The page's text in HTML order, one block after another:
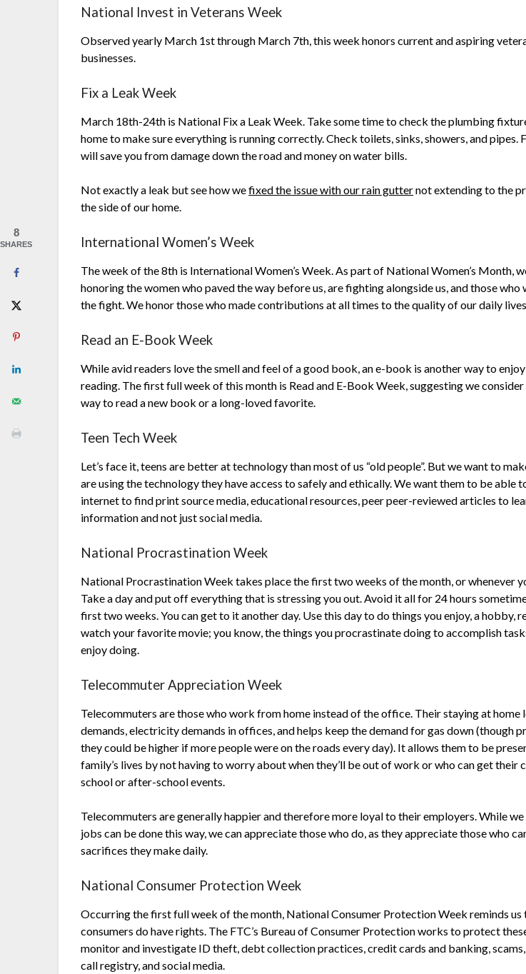
National Invest in Veterans Week
Observed yearly March 1st through March 7th, this week honors current and aspiring
businesses.
Fix a Leak Week
March 18th-24th is National Fix a Leak Week. Take some time to check the plumbing
home to make sure everything is running correctly. Check toilets, sinks, showers, and pipes.
will save you from damage down the road and money on water bills.
Not exactly a leak but see how wefixed the issue with our rain gutternot extending to the
the side of our home.
International Women’s Week
The week of the 8th is International Women’s Week. As part of National Women’s Month,
honoring the women who paved the way before us, are fighting alongside us, and those who
the fight. We honor those who made contributions at all times to the quality of our daily
Read an E-Book Week
While avid readers love the smell and feel of a good book, an e-book is another way to
reading. The first full week of this month is Read and E-Book Week, suggesting we
way to read a new book or a long-loved favorite.
Teen Tech Week
Let’s face it, teens are better at technology than most of us “old people”. But we want to
are using the technology they have access to safely and ethically. We want them to be able
internet to find print source media, educational resources, peer peer-reviewed articles to
information and not just social media.
National Procrastination Week
National Procrastination Week takes place the first two weeks of the month, or whenever
Take a day and put off everything that is stressing you out. Avoid it all for 24 hours
first two weeks. You can get to it another day. Use this day to do things you enjoy, a hobby,
watch your favorite movie; you know, the things you procrastinate doing to accomplish
enjoy doing.
Telecommuter Appreciation Week
Telecommuters are those who work from home instead of the office. Their staying at
demands, electricity demands in offices, and helps keep the demand for gas down (though
they could be higher if more people were on the roads every day). It allows them to be
family’s lives by not having to worry about when they’ll be out of work or who can get their
school or after-school events.
Telecommuters are generally happier and therefore more loyal to their employers. While
jobs can be done this way, we can appreciate those who do, as they appreciate those who
sacrifices they make daily.
National Consumer Protection Week
Occurring the first full week of the month, National Consumer Protection Week reminds us
consumers do have rights. The FTC’s Bureau of Consumer Protection works to protect
monitor and investigate ID theft, debt collection practices, credit cards and banking,
call registry, and social media.
8
SHARES